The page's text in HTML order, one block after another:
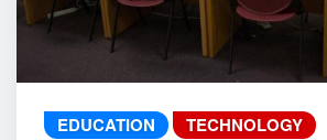
EDUCATION TECHNOLOGY